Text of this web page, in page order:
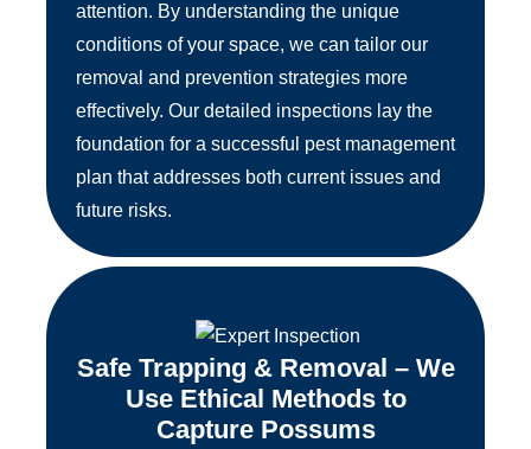
attention. By understanding the unique
conditions of your space, we can tailor our
removal and prevention strategies more
effectively. Our detailed inspections lay the
foundation for a successful pest management
plan that addresses both current issues and
future risks.
Safe Trapping & Removal – We
Use Ethical Methods to
Capture Possums